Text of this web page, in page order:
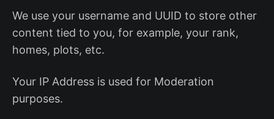
We use your username and UUID to store other
content tied to you, for example, your rank,
homes, plots, etc.
Your IP Address is used for Moderation
purposes.